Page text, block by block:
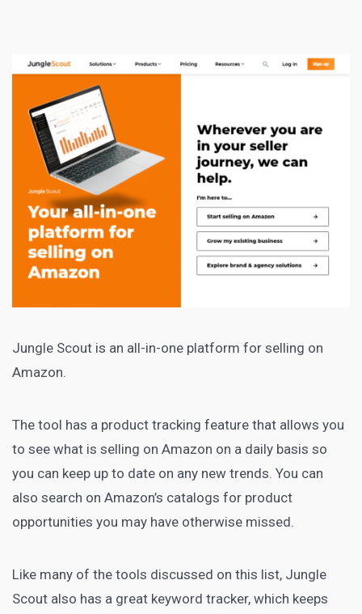
Jungle Scout is an all-in-one platform for selling on
Amazon.
The tool has a product tracking feature that allows you
to see what is selling on Amazon on a daily basis so
you can keep up to date on any new trends. You can
also search on Amazon’s catalogs for product
opportunities you may have otherwise missed.
Like many of the tools discussed on this list, Jungle
Scout also has a great keyword tracker, which keeps